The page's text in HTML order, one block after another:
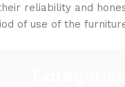
reliability and
of use of the